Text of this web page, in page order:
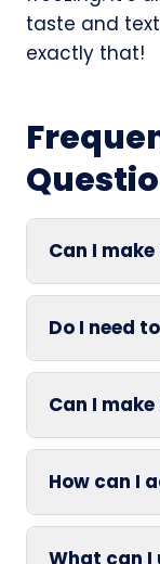
taste and
exactly that!
Can I
Do I need
Can I
How can I
What can I